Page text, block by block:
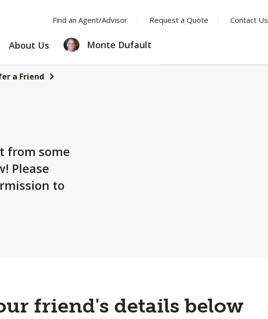
Find an Agent/Advisor Request a Quote Contact Us
LEARNING
About Us
ABOUT
US
Monte Dufault
a Friend
from some
Please
to
friend's details below